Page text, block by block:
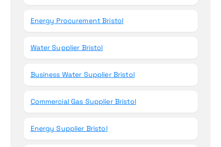
Energy Procurement Bristol
Water Supplier Bristol
Business Water Supplier Bristol
Commercial Gas Supplier Bristol
Energy Supplier Bristol